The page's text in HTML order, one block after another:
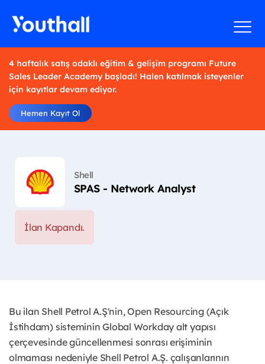
4 haftalık satış odaklı eğitim & gelişim programı Future
Sales Leader Academy başladı! Halen katılmak isteyenler
için kayıtlar devam ediyor.
Hemen Kayıt Ol
Shell
SPAS - Network Analyst
İlan Kapandı.
Bu ilan Shell Petrol A.Ş'nin, Open Resourcing (Açık
İstihdam) sisteminin Global Workday alt yapısı
çerçevesinde güncellenmesi sonrası erişiminin
olmaması nedeniyle Shell Petrol A.Ş. çalışanlarının